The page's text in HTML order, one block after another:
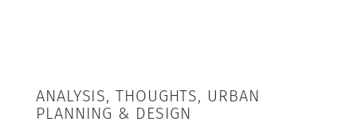
ANALYSIS, THOUGHTS, URBAN
PLANNING & DESIGN